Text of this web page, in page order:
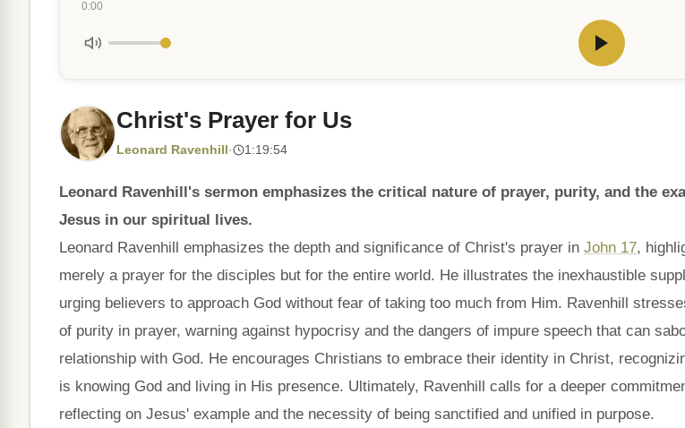
0:00
Christ's Prayer for Us
Leonard Ravenhill · 1:19:54
Leonard Ravenhill's sermon emphasizes the critical nature of prayer, purity, and the
Jesus in our spiritual lives.
Leonard Ravenhill emphasizes the depth and significance of Christ's prayer in John 17,
merely a prayer for the disciples but for the entire world. He illustrates the inexhaustible
urging believers to approach God without fear of taking too much from Him. Ravenhill
of purity in prayer, warning against hypocrisy and the dangers of impure speech that can
relationship with God. He encourages Christians to embrace their identity in Christ,
is knowing God and living in His presence. Ultimately, Ravenhill calls for a deeper
reflecting on Jesus' example and the necessity of being sanctified and unified in purpose.